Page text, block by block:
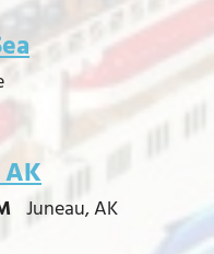
Juneau, AK